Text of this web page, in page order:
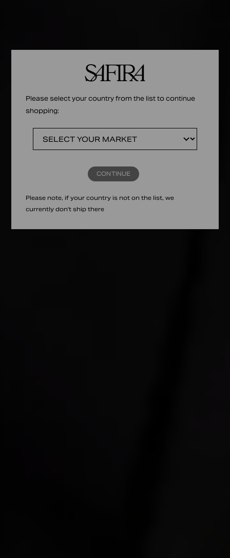
Please select your country from the list to continue
shopping:
CONTINUE
Please note, if your country is not on the list, we
currently don't ship there